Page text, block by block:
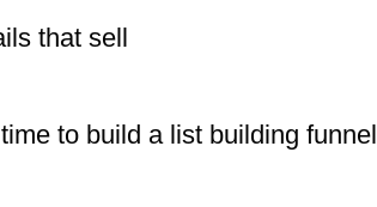
that sell
to build a list building funnel